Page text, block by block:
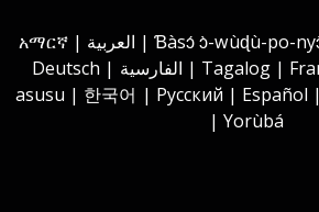
አማርኛ | العربية | Ɓàsɔ́ ɔ̀-wùɖù-po-nyɔ̀ | বাংলা | 繁體中文 |
Deutsch | الفارسية | Tagalog | Français | हिंदी | Igbo
asusu | 한국어 | Русский | Español | الأردية | Tiếng Việt
| Yorùbá